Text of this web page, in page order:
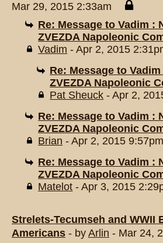
Mar 29, 2015 2:33am
Re: Message to Vadim :
ZVEZDA Napoleonic
Vadim - Apr 2, 2015
Re: Message to
ZVEZDA Napoleonic
Pat Sheuck - Apr 2,
Re: Message to Vadim :
ZVEZDA Napoleonic
Brian - Apr 2, 2015 9:57pm
Re: Message to Vadim :
ZVEZDA Napoleonic
Matelot - Apr 3, 2015
Strelets-Tecumseh and WWII
Americans - by Arlin - Mar 24,